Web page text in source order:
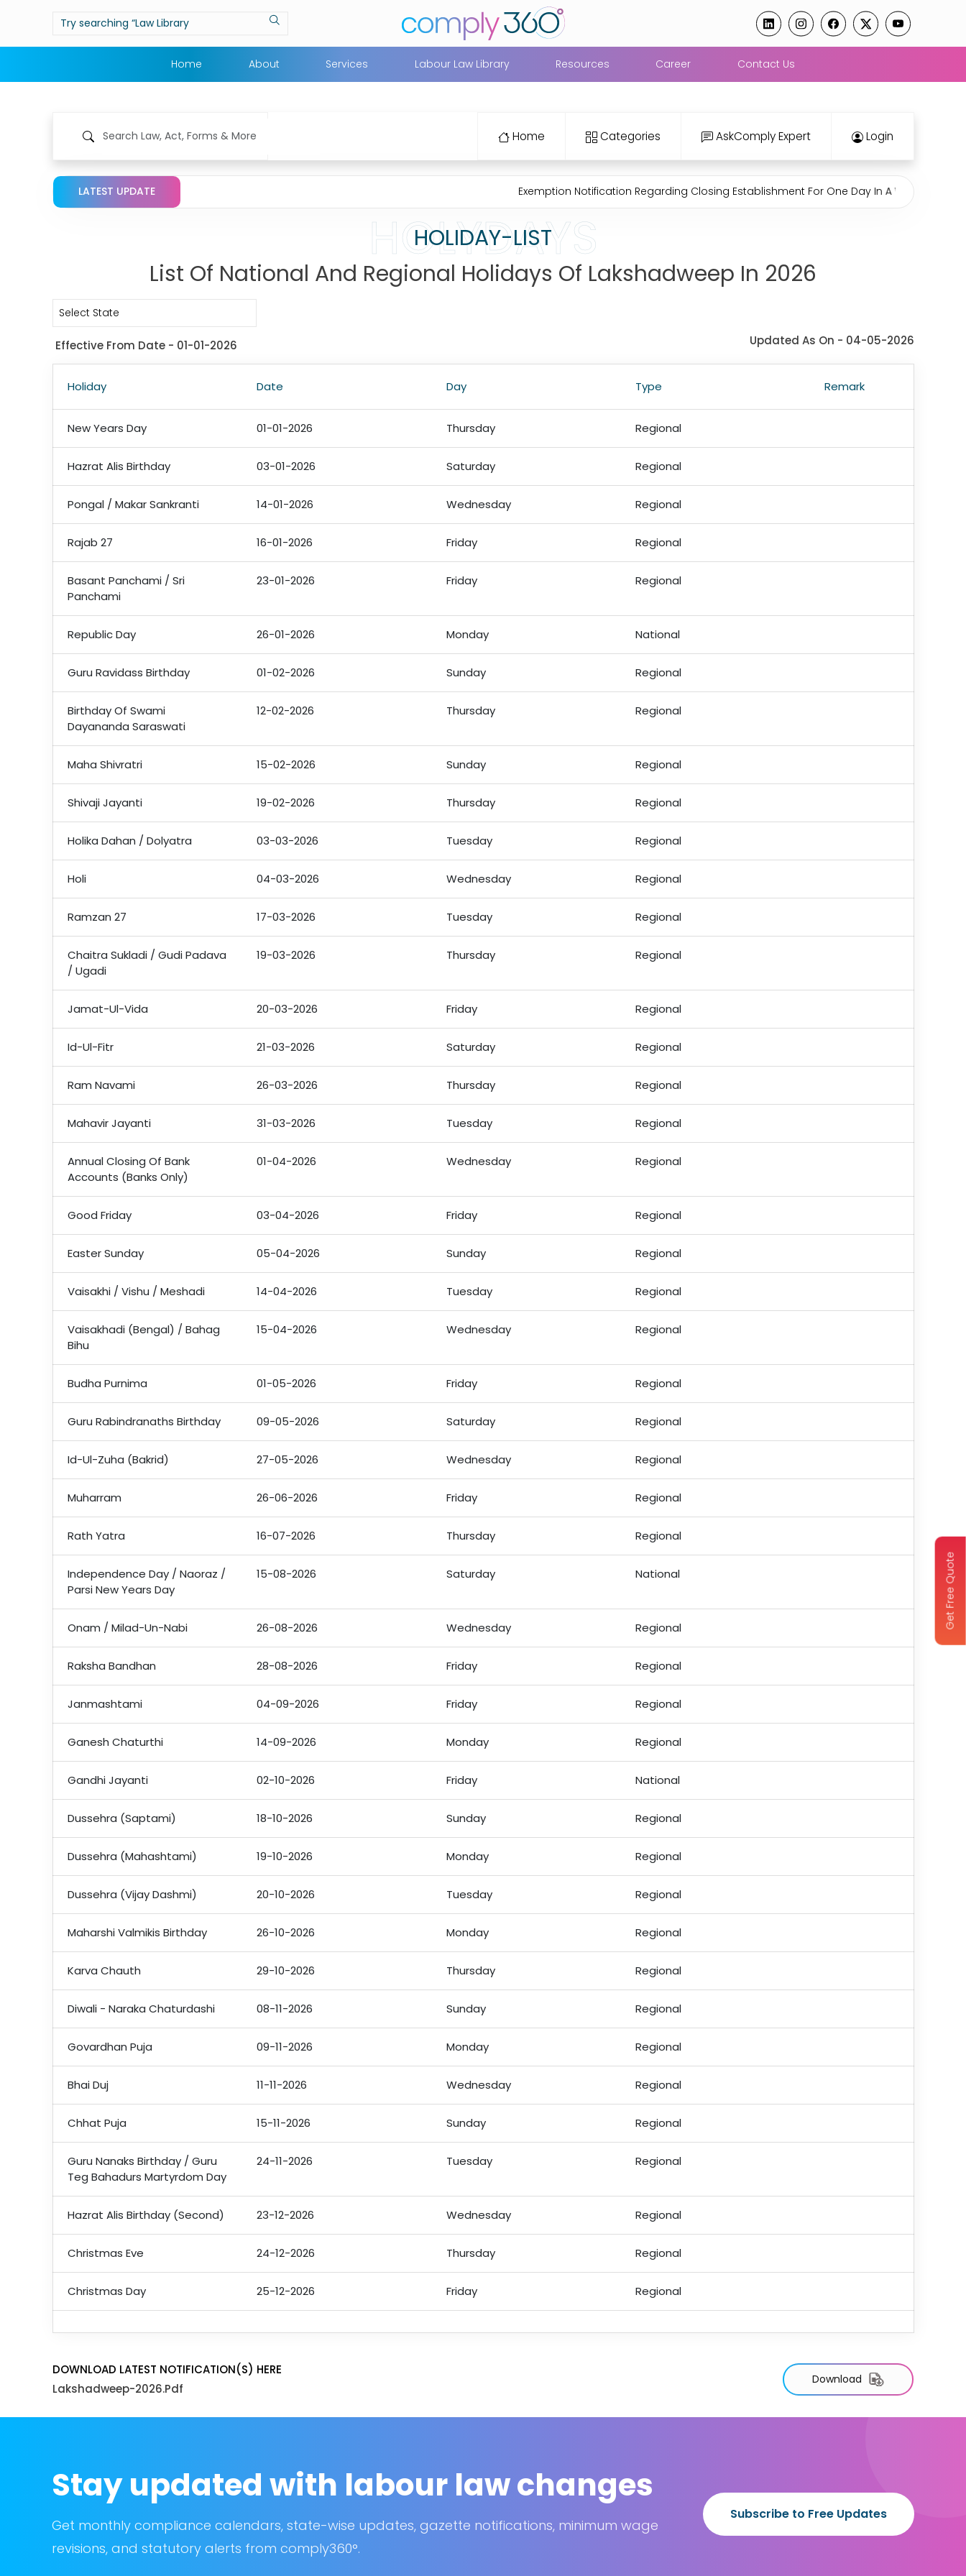
Home About Services Labour Law Library Resources Career Contact Us
Home Categories AskComply Expert Login
LATEST UPDATE Exemption Notification Regarding Closing Establishment For One Day In A Week Under
HOLYDAYS
HOLIDAY-LIST
List Of National And Regional Holidays Of Lakshadweep In 2026
Select State
Effective From Date - 01-01-2026 Updated As On - 04-05-2026
Holiday Date Day Type Remark
New Years Day 01-01-2026 Thursday Regional
Hazrat Alis Birthday 03-01-2026 Saturday Regional
Pongal / Makar Sankranti 14-01-2026 Wednesday Regional
Rajab 27 16-01-2026 Friday Regional
Basant Panchami / Sri
Panchami
23-01-2026 Friday Regional
Republic Day 26-01-2026 Monday National
Guru Ravidass Birthday 01-02-2026 Sunday Regional
Birthday Of Swami
Dayananda Saraswati
12-02-2026 Thursday Regional
Maha Shivratri 15-02-2026 Sunday Regional
Shivaji Jayanti 19-02-2026 Thursday Regional
Holika Dahan / Dolyatra 03-03-2026 Tuesday Regional
Holi 04-03-2026 Wednesday Regional
Ramzan 27 17-03-2026 Tuesday Regional
Chaitra Sukladi / Gudi Padava
/ Ugadi
19-03-2026 Thursday Regional
Jamat-Ul-Vida 20-03-2026 Friday Regional
Id-Ul-Fitr 21-03-2026 Saturday Regional
Ram Navami 26-03-2026 Thursday Regional
Mahavir Jayanti 31-03-2026 Tuesday Regional
Annual Closing Of Bank
Accounts (Banks Only)
01-04-2026 Wednesday Regional
Good Friday 03-04-2026 Friday Regional
Easter Sunday 05-04-2026 Sunday Regional
Vaisakhi / Vishu / Meshadi 14-04-2026 Tuesday Regional
Vaisakhadi (Bengal) / Bahag
Bihu
15-04-2026 Wednesday Regional
Budha Purnima 01-05-2026 Friday Regional
Guru Rabindranaths Birthday 09-05-2026 Saturday Regional
Id-Ul-Zuha (Bakrid) 27-05-2026 Wednesday Regional
Muharram 26-06-2026 Friday Regional
Rath Yatra 16-07-2026 Thursday Regional
Independence Day / Naoraz /
Parsi New Years Day
15-08-2026 Saturday National
Onam / Milad-Un-Nabi 26-08-2026 Wednesday Regional
Raksha Bandhan 28-08-2026 Friday Regional
Janmashtami 04-09-2026 Friday Regional
Ganesh Chaturthi 14-09-2026 Monday Regional
Gandhi Jayanti 02-10-2026 Friday National
Dussehra (Saptami) 18-10-2026 Sunday Regional
Dussehra (Mahashtami) 19-10-2026 Monday Regional
Dussehra (Vijay Dashmi) 20-10-2026 Tuesday Regional
Maharshi Valmikis Birthday 26-10-2026 Monday Regional
Karva Chauth 29-10-2026 Thursday Regional
Diwali - Naraka Chaturdashi 08-11-2026 Sunday Regional
Govardhan Puja 09-11-2026 Monday Regional
Bhai Duj 11-11-2026 Wednesday Regional
Chhat Puja 15-11-2026 Sunday Regional
Guru Nanaks Birthday / Guru
Teg Bahadurs Martyrdom Day
24-11-2026 Tuesday Regional
Hazrat Alis Birthday (Second) 23-12-2026 Wednesday Regional
Christmas Eve 24-12-2026 Thursday Regional
Christmas Day 25-12-2026 Friday Regional
DOWNLOAD LATEST NOTIFICATION(S) HERE
Lakshadweep-2026.pdf
Download
Stay updated with labour law changes
Get monthly compliance calendars, state-wise updates, gazette notifications, minimum wage
revisions, and statutory alerts from comply360°.
Subscribe to Free Updates
Get Free Quote